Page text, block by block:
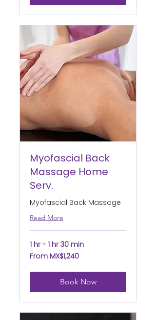
Myofascial Back
Massage Home
Serv.
Myofascial Back Massage
Read More
1 hr - 1 hr 30 min
From
1,240
From MX$1,240
Book Now